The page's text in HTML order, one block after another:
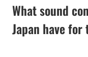
What sound
Japan have